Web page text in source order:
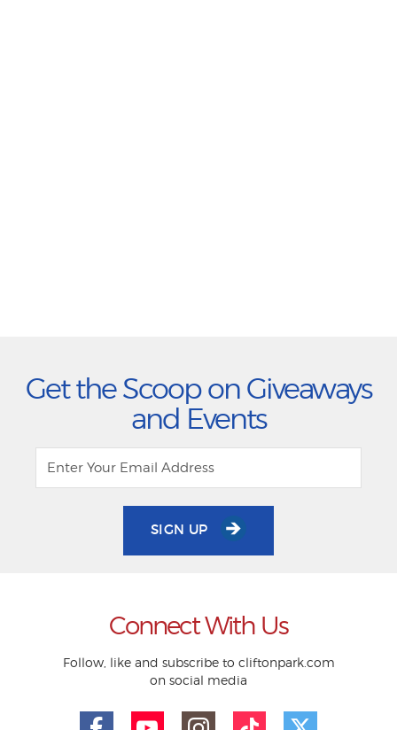
Get the Scoop on Giveaways
and Events
SIGN UP
Connect With Us
Follow, like and subscribe to cliftonpark.com
on social media